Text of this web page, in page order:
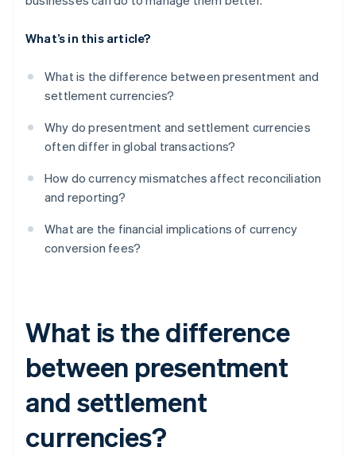
What’s in this article?
What is the difference between presentment and
settlement currencies?
Why do presentment and settlement currencies
often differ in global transactions?
How do currency mismatches affect reconciliation
and reporting?
What are the financial implications of currency
conversion fees?
What is the difference
between presentment
and settlement
currencies?